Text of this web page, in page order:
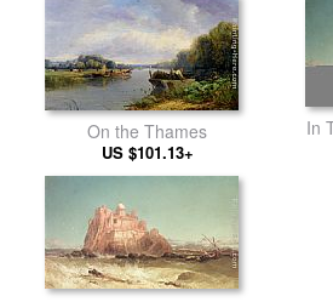
On the Thames
US $101.13+
In